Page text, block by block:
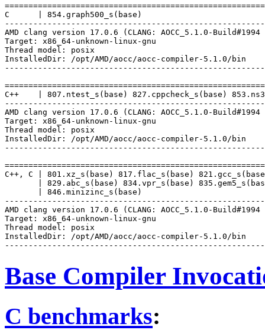
C      | 854.graph500_s(base)
AMD clang version 17.0.6 (CLANG: AOCC_5.1.0-Build#1994
Target: x86_64-unknown-linux-gnu
Thread model: posix
InstalledDir: /opt/AMD/aocc/aocc-compiler-5.1.0/bin
C++    | 807.ntest_s(base) 827.cppcheck_s(base)
AMD clang version 17.0.6 (CLANG: AOCC_5.1.0-Build#1994
Target: x86_64-unknown-linux-gnu
Thread model: posix
InstalledDir: /opt/AMD/aocc/aocc-compiler-5.1.0/bin
C++, C | 801.xz_s(base) 817.flac_s(base)
| 829.abc_s(base) 834.vpr_s(base)
       | 846.minizinc_s(base)
AMD clang version 17.0.6 (CLANG: AOCC_5.1.0-Build#1994
Target: x86_64-unknown-linux-gnu
Thread model: posix
InstalledDir: /opt/AMD/aocc/aocc-compiler-5.1.0/bin
Base Compiler
C benchmarks: